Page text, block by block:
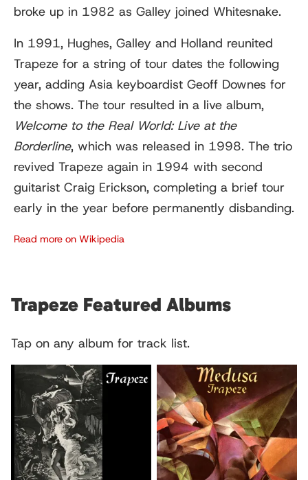
broke up in 1982 as Galley joined Whitesnake.
In 1991, Hughes, Galley and Holland reunited
Trapeze for a string of tour dates the following
year, adding Asia keyboardist Geoff Downes for
the shows. The tour resulted in a live album,
Welcome to the Real World: Live at the
Borderline, which was released in 1998. The trio
revived Trapeze again in 1994 with second
guitarist Craig Erickson, completing a brief tour
early in the year before permanently disbanding.
Read more on Wikipedia
Trapeze Featured Albums
Tap on any album for track list.